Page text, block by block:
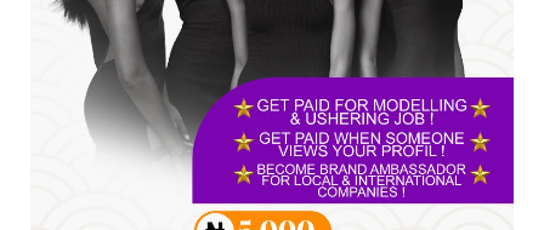
FCE Eha-Amufu to Graduate 1,569 Students
at 34th Combined Co...
Jun 25, 2026
UNCATEGORIZED
Engineers tasked with solving real-world
problems, creating ...
Jun 25, 2026